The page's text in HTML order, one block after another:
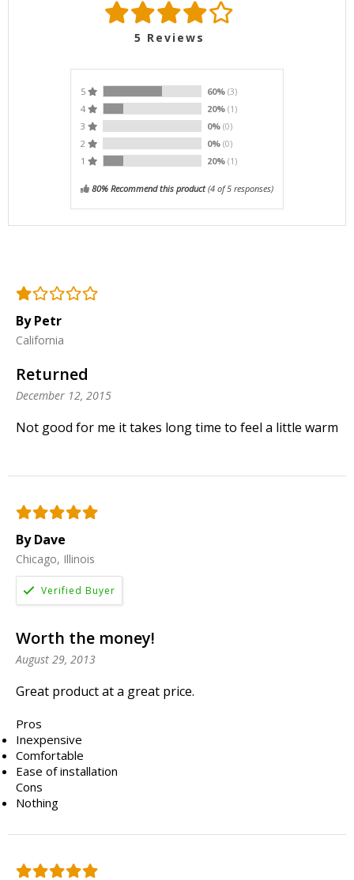
5 Reviews
5 60% (3)
4
20% (1)
3
0% (0)
2
0% (0)
1
20% (1)
80% Recommend this product(4 of 5 responses)
By Petr
California
Returned
December 12, 2015
Not good for me it takes long time to feel a little warm
By Dave
Chicago, Illinois
Worth the money!
August 29, 2013
Great product at a great price.
Pros
Inexpensive
Comfortable
Ease of installation
Cons
Nothing